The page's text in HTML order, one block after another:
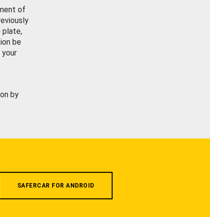
of
plate,
be
by
SAFERCAR FOR ANDROID